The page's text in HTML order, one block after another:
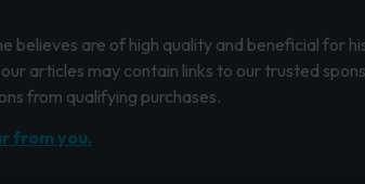
believes are of high quality and beneficial for
articles may contain links to our trusted
from qualifying purchases.
from you.